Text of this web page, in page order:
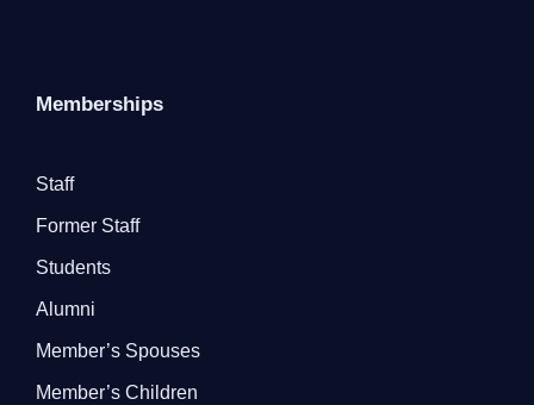
Memberships
Staff
Former Staff
Students
Alumni
Member’s Spouses
Member’s Children